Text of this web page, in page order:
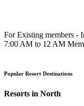
For Existing members -
7:00 AM to 12 AM
Popular Resort Destinations
Resorts in North